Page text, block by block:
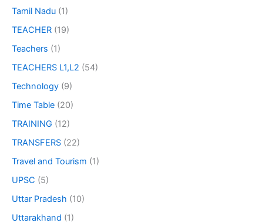
Tamil Nadu (1)
TEACHER (19)
Teachers (1)
TEACHERS L1,L2 (54)
Technology (9)
Time Table (20)
TRAINING (12)
TRANSFERS (22)
Travel and Tourism (1)
UPSC (5)
Uttar Pradesh (10)
Uttarakhand (1)